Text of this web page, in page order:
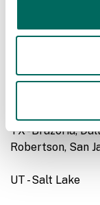
RI - Bristol,
TX - Brazoria,
Robertson, San
UT - Salt Lake